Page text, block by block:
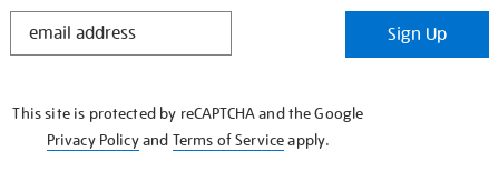
STAY
Sign Up
This site is protected by reCAPTCHA and the Google
Privacy Policyand Terms of Serviceapply.